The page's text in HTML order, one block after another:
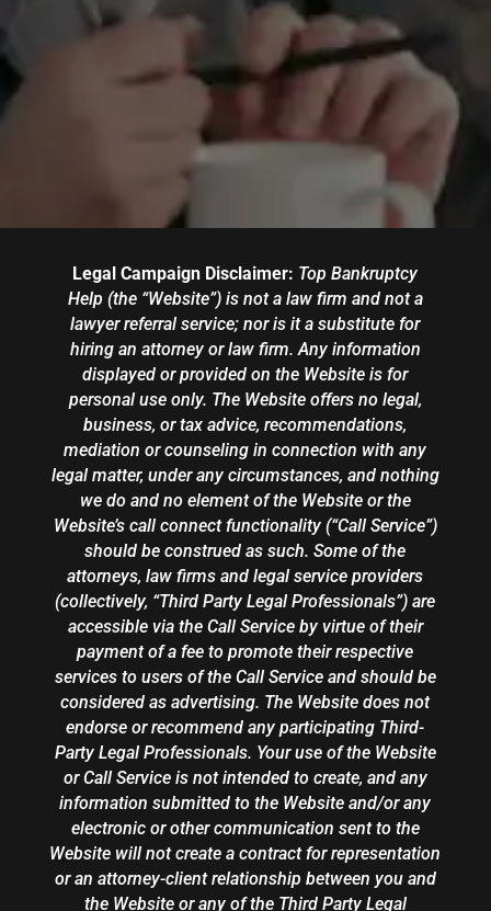
Legal Campaign Disclaimer: Top Bankruptcy
Help (the “Website”) is not a law firm and not a
lawyer referral service; nor is it a substitute for
hiring an attorney or law firm. Any information
displayed or provided on the Website is for
personal use only. The Website offers no legal,
business, or tax advice, recommendations,
mediation or counseling in connection with any
legal matter, under any circumstances, and nothing
we do and no element of the Website or the
Website’s call connect functionality (“Call Service”)
should be construed as such. Some of the
attorneys, law firms and legal service providers
(collectively, “Third Party Legal Professionals”) are
accessible via the Call Service by virtue of their
payment of a fee to promote their respective
services to users of the Call Service and should be
considered as advertising. The Website does not
endorse or recommend any participating Third-
Party Legal Professionals. Your use of the Website
or Call Service is not intended to create, and any
information submitted to the Website and/or any
electronic or other communication sent to the
Website will not create a contract for representation
or an attorney-client relationship between you and
the Website or any of the Third Party Legal